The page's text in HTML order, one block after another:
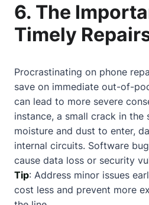
6. The
Timely
Procrastinating on phone
save on immediate out-of-
can lead to more severe
instance, a small crack in the
moisture and dust to enter,
internal circuits. Software
cause data loss or security
Tip: Address minor issues
cost less and prevent more